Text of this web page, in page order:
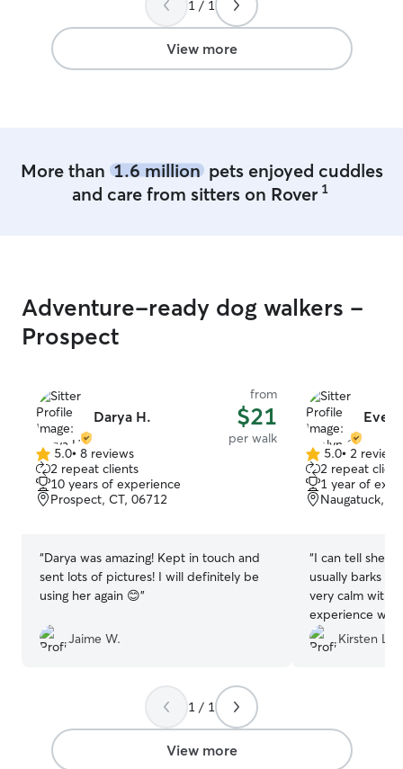
baby - don’t
1 / 1
View more
More than 1.6 millionpets enjoyed cuddles
and care from sitters on Rover 1
Adventure-ready dog walkers -
Prospect
Darya H.
from
$21
per walk
5.0
out
of
5
5.0• 8 reviews
2 repeat clients
10 years of experience
Prospect, CT, 06712
“Darya was amazing! Kept in touch and
sent lots of pictures! I will definitely be
using her again 😊”
Jaime W.
5.0
out
of
5
5.0• 2 reviews
2 repeat
1 year of
Naugatuck,
“I can tell she
usually barks at
very calm with
experience
be using her
much ❤️
Kirsten L.
1 / 1
View more